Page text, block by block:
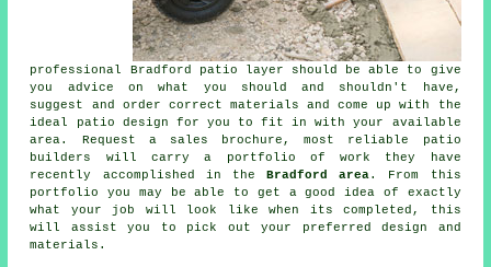
professional Bradford patio layer should be able to give
you advice on what you should and shouldn't have,
suggest and order correct materials and come up with the
ideal patio design for you to fit in with your available
area. Request a sales brochure, most reliable patio
builders will carry a portfolio of work they have
recently accomplished in theBradford area. From this
portfolio you may be able to get a good idea of exactly
what your job will look like when its completed, this
will assist you to pick out your preferred design and
materials.